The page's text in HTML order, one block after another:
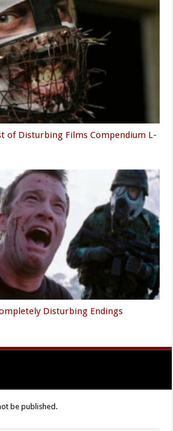
of Disturbing Films Compendium L-
Disturbing Endings
be published.